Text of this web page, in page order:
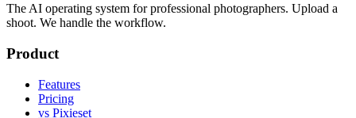
The AI operating system for professional photographers. Upload a
shoot. We handle the workflow.
Product
Features
Pricing
vs Pixieset